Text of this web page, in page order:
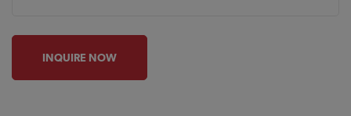
INQUIRE NOW